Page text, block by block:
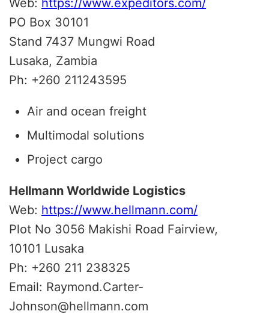
PO Box 30101
Stand 7437 Mungwi Road
Lusaka, Zambia
Ph: +260 211243595
Air and ocean freight
Multimodal solutions
Project cargo
Hellmann Worldwide Logistics
Web: https://www.hellmann.com/
Plot No 3056 Makishi Road Fairview,
10101 Lusaka
Ph: +260 211 238325
Email: Raymond.Carter-
Johnson@hellmann.com